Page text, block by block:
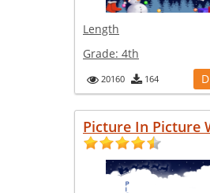
Length
Grade: 4th
20160 164
Picture In Picture